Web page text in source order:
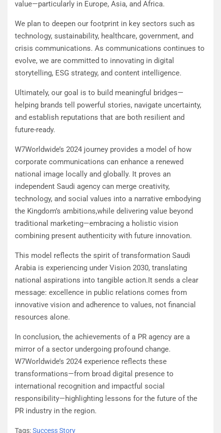
value—particularly in Europe, Asia, and Africa.
We plan to deepen our footprint in key sectors such as
technology, sustainability, healthcare, government, and
crisis communications. As communications continues to
evolve, we are committed to innovating in digital
storytelling, ESG strategy, and content intelligence.
Ultimately, our goal is to build meaningful bridges—
helping brands tell powerful stories, navigate uncertainty,
and establish reputations that are both resilient and
future-ready.
W7Worldwide’s 2024 journey provides a model of how
corporate communications can enhance a renewed
national image locally and globally. It proves an
independent Saudi agency can merge creativity,
technology, and social values into a narrative embodying
the Kingdom’s ambitions,while delivering value beyond
traditional marketing—embracing a holistic vision
combining present authenticity with future innovation.
This model reflects the spirit of transformation Saudi
Arabia is experiencing under Vision 2030, translating
national aspirations into tangible action.It sends a clear
message: excellence in public relations comes from
innovative vision and adherence to values, not financial
resources alone.
In conclusion, the achievements of a PR agency are a
mirror of a sector undergoing profound change.
W7Worldwide’s 2024 experience reflects these
transformations—from broad digital presence to
international recognition and impactful social
responsibility—highlighting lessons for the future of the
PR industry in the region.
Tags:Success Story